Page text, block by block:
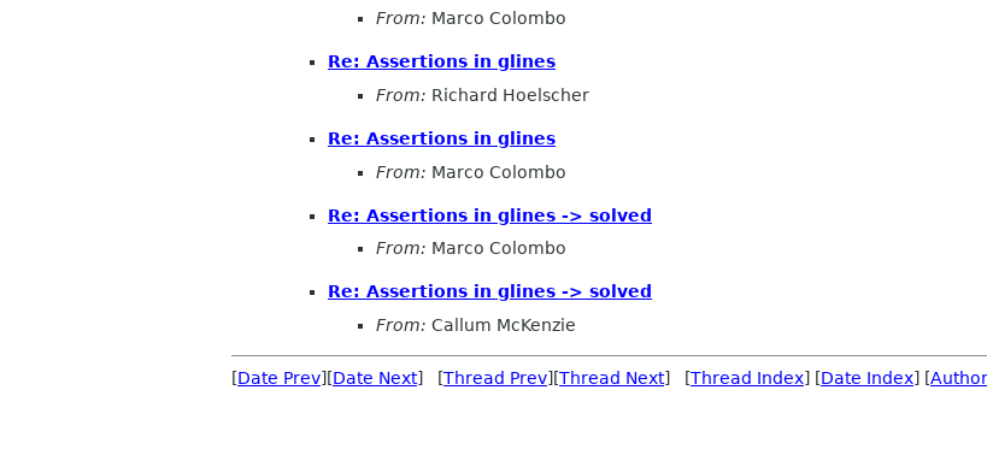
From: Marco Colombo
Re: Assertions in glines
From: Richard Hoelscher
Re: Assertions in glines
From: Marco Colombo
Re: Assertions in glines -> solved
From: Marco Colombo
Re: Assertions in glines -> solved
From: Callum McKenzie
[Date Prev][Date Next] [Thread Prev][Thread Next] [Thread Index] [Date Index] [